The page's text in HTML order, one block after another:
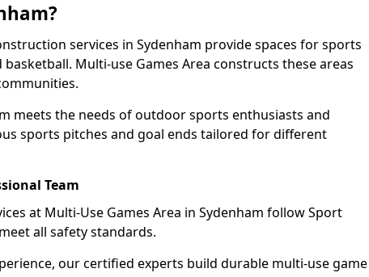
services in Sydenham provide spaces for sports
Multi-use Games Area constructs these areas
meets the needs of outdoor sports enthusiasts and
sports pitches and goal ends tailored for different
Team
at Multi-Use Games Area in Sydenham follow Sport
all safety standards.
our certified experts build durable multi-use game